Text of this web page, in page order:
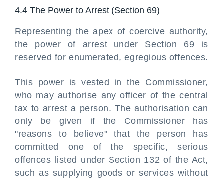
4.4 The Power to Arrest (Section 69)
Representing the apex of coercive authority,
the power of arrest under Section 69 is
reserved for enumerated, egregious offences.
This power is vested in the Commissioner,
who may authorise any officer of the central
tax to arrest a person. The authorisation can
only be given if the Commissioner has
"reasons to believe" that the person has
committed one of the specific, serious
offences listed under Section 132 of the Act,
such as supplying goods or services without